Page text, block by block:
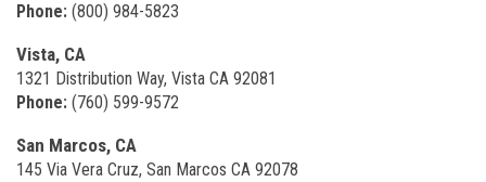
Phone: (800) 984-5823
Vista, CA
1321 Distribution Way, Vista CA 92081
Phone: (760) 599-9572
San Marcos, CA
145 Via Vera Cruz, San Marcos CA 92078